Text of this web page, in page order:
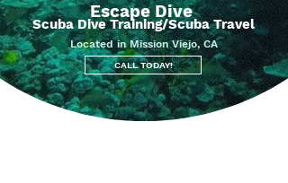
Escape Dive
Scuba Dive Training/Scuba Travel
Located in Mission Viejo, CA
CALL TODAY!